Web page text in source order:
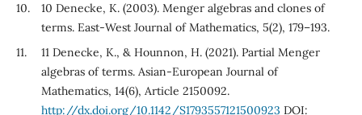
10 Denecke, K. (2003). Menger algebras and clones of
terms. East-West Journal of Mathematics, 5(2), 179–193.
11 Denecke, K., & Hounnon, H. (2021). Partial Menger
algebras of terms. Asian-European Journal of
Mathematics, 14(6), Article 2150092.
http://dx.doi.org/10.1142/S1793557121500923 DOI: